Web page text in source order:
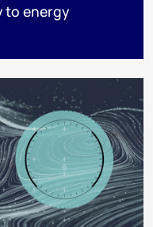
to energy